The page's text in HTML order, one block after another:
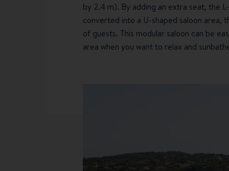
by 2.4 m). By adding an extra seat, the
converted into a U-shaped saloon area,
of guests. This modular saloon can be
area when you want to relax and